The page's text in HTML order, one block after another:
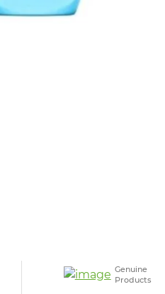
Genuine
Products